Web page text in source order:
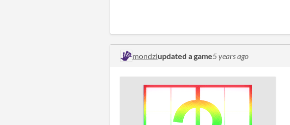
mondziupdated a game5 years ago